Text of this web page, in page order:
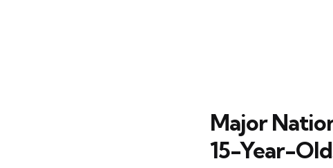
Major
15-Year-